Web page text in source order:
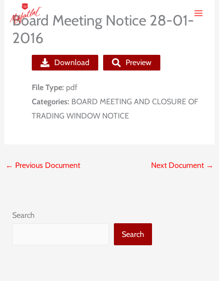
content
Board Meeting Notice 28-01-
2016
Download Preview
File Type: pdf
Categories: BOARD MEETING AND CLOSURE OF
TRADING WINDOW NOTICE
← Previous Document Next Document →
Search
Search